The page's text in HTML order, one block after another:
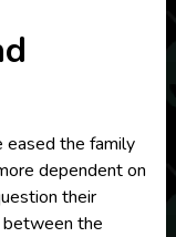
eased the family
dependent on
their
between the